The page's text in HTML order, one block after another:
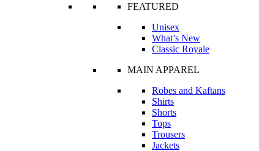
FEATURED
Unisex
What’s New
Classic Royale
MAIN APPAREL
Robes and Kaftans
Shirts
Shorts
Tops
Trousers
Jackets